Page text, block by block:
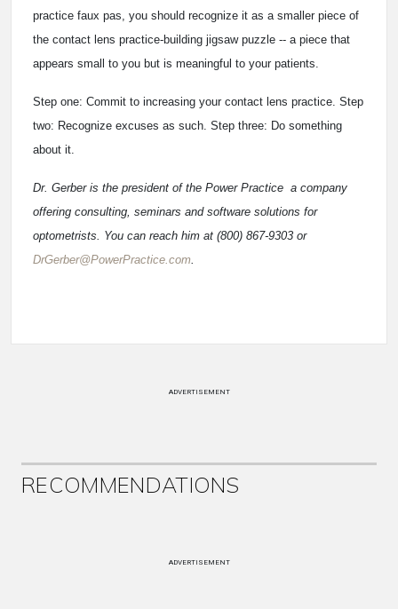
practice faux pas, you should recognize it as a smaller piece of
the contact lens practice-building jigsaw puzzle -- a piece that
appears small to you but is meaningful to your patients.
Step one: Commit to increasing your contact lens practice. Step
two: Recognize excuses as such. Step three: Do something
about it.
Dr. Gerber is the president of the Power Practice ­ a company
offering consulting, seminars and software solutions for
optometrists. You can reach him at (800) 867-9303 or
DrGerber@PowerPractice.com.
ADVERTISEMENT
RECOMMENDATIONS
ADVERTISEMENT